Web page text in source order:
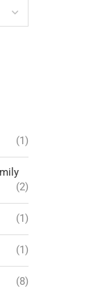
(1)
(2)
(1)
(1)
(8)